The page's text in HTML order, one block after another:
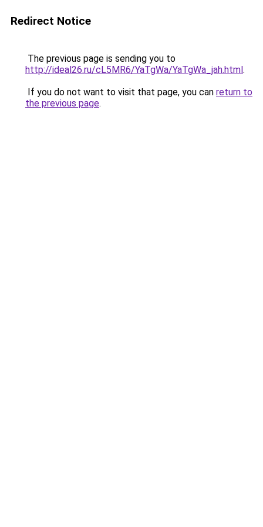
Redirect Notice
The previous page is sending you to
http://ideal26.ru/cL5MR6/YaTgWa/YaTgWa_jah.html.
If you do not want to visit that page, you can return to
the previous page.